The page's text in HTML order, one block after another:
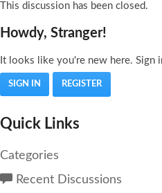
This discussion has been closed.
Howdy, Stranger!
It looks like you're new here. Sign
SIGN IN REGISTER
Quick Links
Categories
Recent Discussions